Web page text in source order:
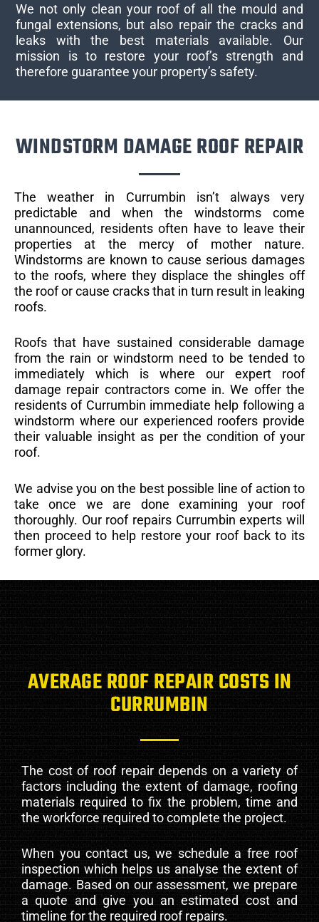
We not only clean your roof of all the mould and
fungal extensions, but also repair the cracks and
leaks with the best materials available. Our
mission is to restore your roof’s strength and
therefore guarantee your property’s safety.
WINDSTORM DAMAGE ROOF REPAIR
The weather in Currumbin isn’t always very
predictable and when the windstorms come
unannounced, residents often have to leave their
properties at the mercy of mother nature.
Windstorms are known to cause serious damages
to the roofs, where they displace the shingles off
the roof or cause cracks that in turn result in leaking
roofs.
Roofs that have sustained considerable damage
from the rain or windstorm need to be tended to
immediately which is where our expert roof
damage repair contractors come in. We offer the
residents of Currumbin immediate help following a
windstorm where our experienced roofers provide
their valuable insight as per the condition of your
roof.
We advise you on the best possible line of action to
take once we are done examining your roof
thoroughly. Our roof repairs Currumbin experts will
then proceed to help restore your roof back to its
former glory.
AVERAGE ROOF REPAIR COSTS IN
CURRUMBIN
The cost of roof repair depends on a variety of
factors including the extent of damage, roofing
materials required to fix the problem, time and
the workforce required to complete the project.
When you contact us, we schedule a free roof
inspection which helps us analyse the extent of
damage. Based on our assessment, we prepare
a quote and give you an estimated cost and
timeline for the required roof repairs.